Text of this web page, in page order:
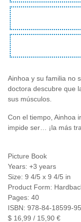
Ainhoa y su familia no
doctora descubre que
sus músculos.
Con el tiempo, Ainhoa
impide ser… ¡la más
Picture Book
Years: +3 years
Size: 9 4/5 x 9 4/5 in
Product Form:
Pages: 40
ISBN: 978-84-18599-
$ 16,99 / 15,90 €